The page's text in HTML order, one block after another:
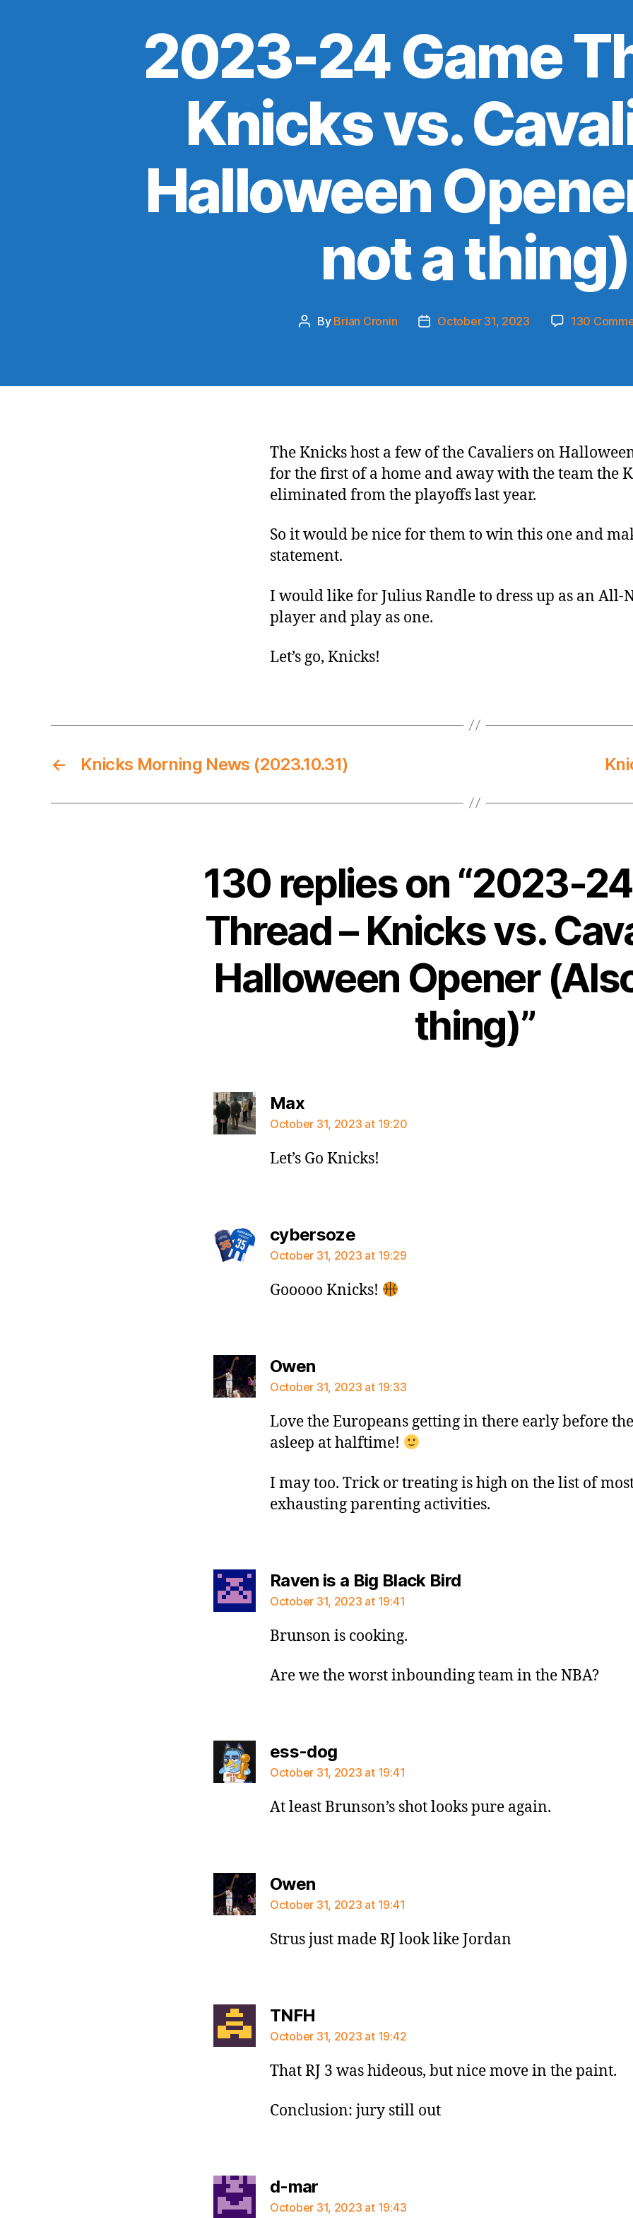
2023-24 Game
Knicks vs.
Halloween
not a thing)
Post
By Brian Cronin
PostOctober 31, 2023 130
The Knicks host a few of the Cavaliers on
for the first of a home and away with the team the
eliminated from the playoffs last year.
So it would be nice for them to win this one and
statement.
I would like for Julius Randle to dress up as an All-
player and play as one.
Let’s go, Knicks!
← Knicks Morning News (2023.10.31)
130 replies on “2023-
Thread – Knicks vs.
Halloween Opener
thing)”
Maxsays:
October 31, 2023 at 19:20
Let’s Go Knicks!
cybersozesays:
October 31, 2023 at 19:29
Gooooo Knicks!
Owensays:
October 31, 2023 at 19:33
Love the Europeans getting in there early before
asleep at halftime!
I may too. Trick or treating is high on the list of
exhausting parenting activities.
Raven is a Big Black Birdsays:
October 31, 2023 at 19:41
Brunson is cooking.
Are we the worst inbounding team in the NBA?
ess-dogsays:
October 31, 2023 at 19:41
At least Brunson’s shot looks pure again.
Owensays:
October 31, 2023 at 19:41
Strus just made RJ look like Jordan
TNFH
October 31, 2023 at 19:42
That RJ 3 was hideous, but nice move in the paint.
Conclusion: jury still out
d-marsays:
October 31, 2023 at 19:43